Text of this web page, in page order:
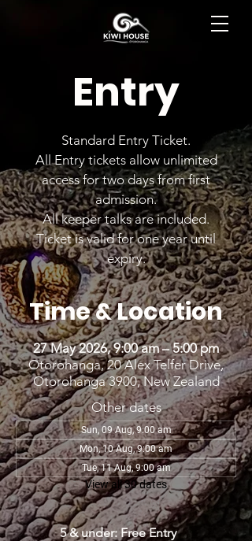
Entry
Standard Entry Ticket.
All Entry tickets allow unlimited
access for two days from first
admission.
All keeper talks are included.
Ticket is valid for one year until
expiry.
Time & Location
27 May 2026, 9:00 am – 5:00 pm
Otorohanga, 20 Alex Telfer Drive,
Otorohanga 3900, New Zealand
Other dates
Sun, 09 Aug, 9:00 am
Mon, 10 Aug, 9:00 am
Tue, 11 Aug, 9:00 am
View all 30 dates
5 & under: Free Entry